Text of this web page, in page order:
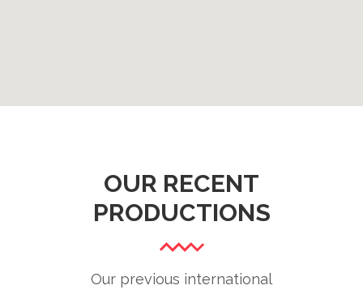
OUR RECENT
PRODUCTIONS
Our previous international